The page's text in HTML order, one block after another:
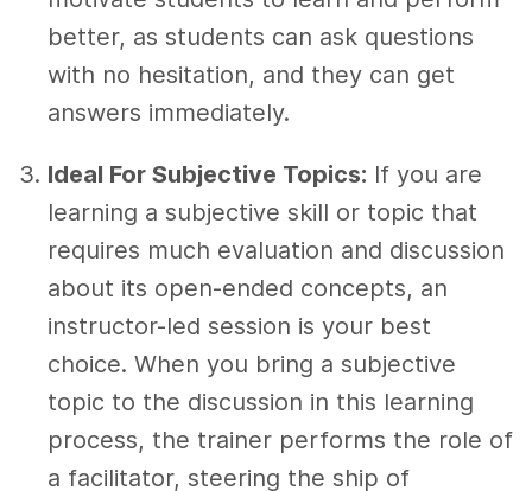
better, as students can ask questions
with no hesitation, and they can get
answers immediately.
Ideal For Subjective Topics: If you are
learning a subjective skill or topic that
requires much evaluation and discussion
about its open-ended concepts, an
instructor-led session is your best
choice. When you bring a subjective
topic to the discussion in this learning
process, the trainer performs the role of
a facilitator, steering the ship of